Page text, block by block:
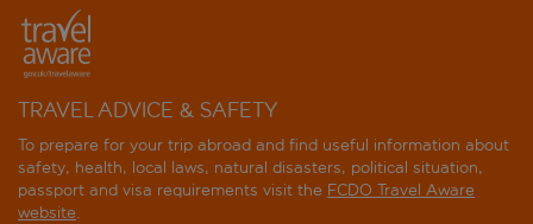
TRAVEL ADVICE & SAFETY
To prepare for your trip abroad and find useful information about
safety, health, local laws, natural disasters, political situation,
passport and visa requirements visit the FCDO Travel Aware
website.